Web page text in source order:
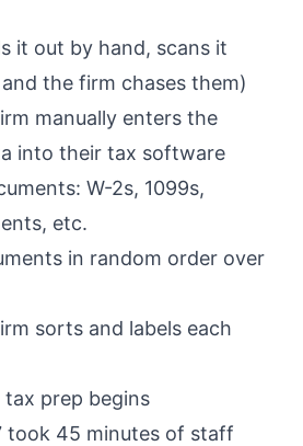
it out by hand, scans it
the firm chases them)
manually enters the
into their tax software
W-2s, 1099s,
etc.
in random order over
sorts and labels each
tax prep begins
took 45 minutes of staff